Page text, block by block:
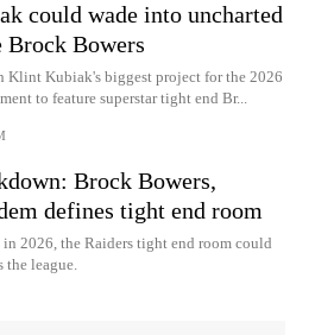
could wade into uncharted
Brock Bowers
Klint Kubiak's biggest project for the 2026
to feature superstar tight end Br...
Brock Bowers,
defines tight end room
2026, the Raiders tight end room could
the league.